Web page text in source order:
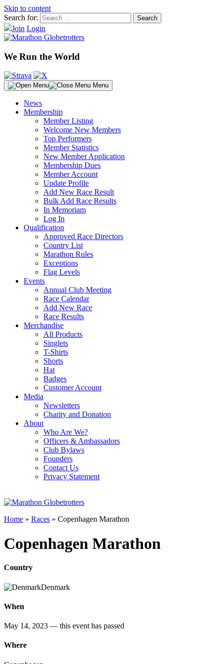
Skip to content
Search for:
Join Login
We Run the World
Menu
News
Membership
Member Listing
Welcome New Members
Top Performers
Member Statistics
New Member Application
Membership Dues
Member Account
Update Profile
Add New Race Result
Bulk Add Race Results
In Memoriam
Log In
Qualification
Approved Race Directors
Country List
Marathon Rules
Exceptions
Flag Levels
Events
Annual Club Meeting
Race Calendar
Add New Race
Race Results
Merchandise
All Products
Singlets
T-Shirts
Shorts
Hat
Badges
Customer Account
Media
Newsletters
Charity and Donation
About
Who Are We?
Officers & Ambassadors
Club Bylaws
Founders
Contact Us
Privacy Statement
Home » Races » Copenhagen Marathon
Copenhagen Marathon
Country
Denmark
When
May 14, 2023 — this event has passed
Where